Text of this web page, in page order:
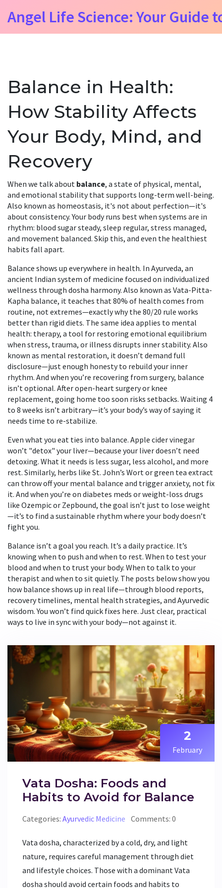
Angel Life Science: Your Guide
Balance in Health:
How Stability Affects
Your Body, Mind, and
Recovery
When we talk about balance, a state of physical, mental,
and emotional stability that supports long-term well-being.
Also known as homeostasis, it's not about perfection—it's
about consistency. Your body runs best when systems are in
rhythm: blood sugar steady, sleep regular, stress managed,
and movement balanced. Skip this, and even the healthiest
habits fall apart.
Balance shows up everywhere in health. In Ayurveda, an
ancient Indian system of medicine focused on individualized
wellness through dosha harmony. Also known as Vata-Pitta-
Kapha balance, it teaches that 80% of health comes from
routine, not extremes—exactly why the 80/20 rule works
better than rigid diets. The same idea applies to mental
health: therapy, a tool for restoring emotional equilibrium
when stress, trauma, or illness disrupts inner stability. Also
known as mental restoration, it doesn’t demand full
disclosure—just enough honesty to rebuild your inner
rhythm. And when you’re recovering from surgery, balance
isn’t optional. After open-heart surgery or knee
replacement, going home too soon risks setbacks. Waiting 4
to 8 weeks isn’t arbitrary—it’s your body’s way of saying it
needs time to re-stabilize.
Even what you eat ties into balance. Apple cider vinegar
won’t "detox" your liver—because your liver doesn’t need
detoxing. What it needs is less sugar, less alcohol, and more
rest. Similarly, herbs like St. John’s Wort or green tea extract
can throw off your mental balance and trigger anxiety, not fix
it. And when you’re on diabetes meds or weight-loss drugs
like Ozempic or Zepbound, the goal isn’t just to lose weight
—it’s to find a sustainable rhythm where your body doesn’t
fight you.
Balance isn’t a goal you reach. It’s a daily practice. It’s
knowing when to push and when to rest. When to test your
blood and when to trust your body. When to talk to your
therapist and when to sit quietly. The posts below show you
how balance shows up in real life—through blood reports,
recovery timelines, mental health strategies, and Ayurvedic
wisdom. You won’t find quick fixes here. Just clear, practical
ways to live in sync with your body—not against it.
2
February
Vata Dosha: Foods and
Habits to Avoid for Balance
Categories: Ayurvedic Medicine Comments: 0
Vata dosha, characterized by a cold, dry, and light
nature, requires careful management through diet
and lifestyle choices. Those with a dominant Vata
dosha should avoid certain foods and habits to